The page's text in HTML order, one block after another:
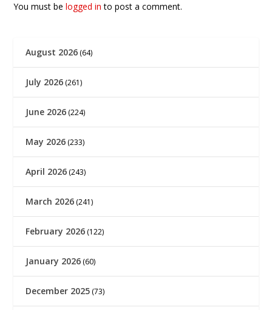
You must belogged in to post a comment.
August 2026 (64)
July 2026 (261)
June 2026 (224)
May 2026 (233)
April 2026 (243)
March 2026 (241)
February 2026 (122)
January 2026 (60)
December 2025 (73)